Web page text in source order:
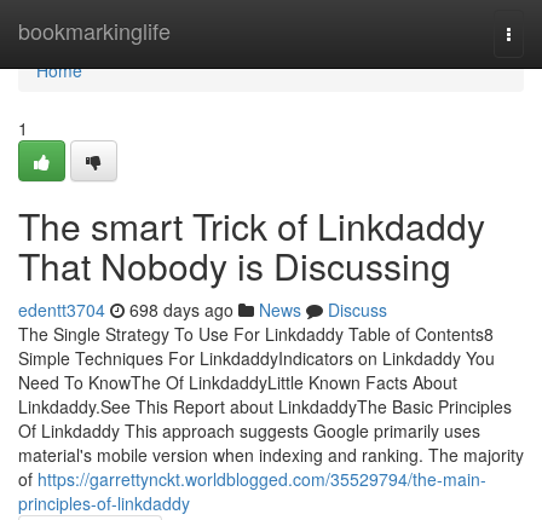
bookmarkinglife
Home
Home
1
The smart Trick of Linkdaddy
That Nobody is Discussing
edentt3704 698 days ago News
Discuss
The Single Strategy To Use For Linkdaddy Table of Contents8
Simple Techniques For LinkdaddyIndicators on Linkdaddy You
Need To KnowThe Of LinkdaddyLittle Known Facts About
Linkdaddy.See This Report about LinkdaddyThe Basic Principles
Of Linkdaddy This approach suggests Google primarily uses
material's mobile version when indexing and ranking. The majority
of https://garrettynckt.worldblogged.com/35529794/the-main-
principles-of-linkdaddy